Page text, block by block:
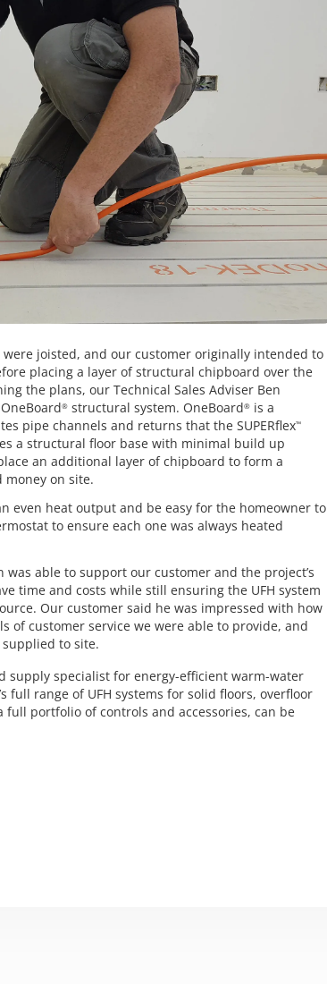
joisted, and our customer originally intended to
placing a layer of structural chipboard over the
the plans, our Technical Sales Adviser Ben
® structural system. OneBoard® is a
pipe channels and returns that the SUPERflex™
a structural floor base with minimal build up
an additional layer of chipboard to form a
on site.
even heat output and be easy for the homeowner to
to ensure each one was always heated
able to support our customer and the project’s
time and costs while still ensuring the UFH system
Our customer said he was impressed with how
of customer service we were able to provide, and
to site.
supply specialist for energy-efficient warm-water
full range of UFH systems for solid floors, overfloor
portfolio of controls and accessories, can be